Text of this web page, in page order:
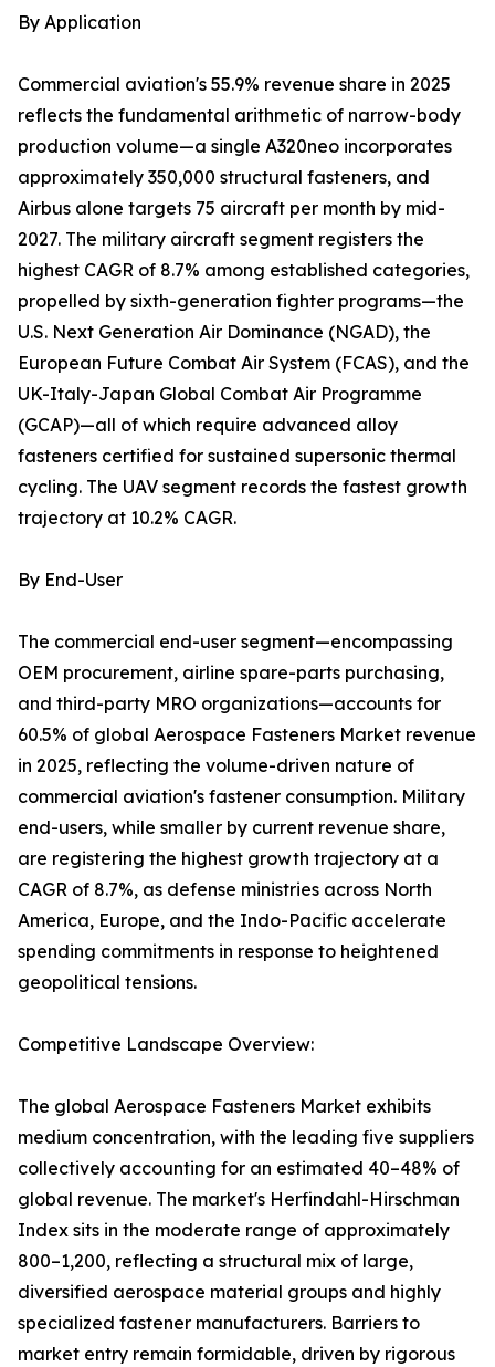
By Application
Commercial aviation's 55.9% revenue share in 2025
reflects the fundamental arithmetic of narrow-body
production volume—a single A320neo incorporates
approximately 350,000 structural fasteners, and
Airbus alone targets 75 aircraft per month by mid-
2027. The military aircraft segment registers the
highest CAGR of 8.7% among established categories,
propelled by sixth-generation fighter programs—the
U.S. Next Generation Air Dominance (NGAD), the
European Future Combat Air System (FCAS), and the
UK-Italy-Japan Global Combat Air Programme
(GCAP)—all of which require advanced alloy
fasteners certified for sustained supersonic thermal
cycling. The UAV segment records the fastest growth
trajectory at 10.2% CAGR.
By End-User
The commercial end-user segment—encompassing
OEM procurement, airline spare-parts purchasing,
and third-party MRO organizations—accounts for
60.5% of global Aerospace Fasteners Market revenue
in 2025, reflecting the volume-driven nature of
commercial aviation's fastener consumption. Military
end-users, while smaller by current revenue share,
are registering the highest growth trajectory at a
CAGR of 8.7%, as defense ministries across North
America, Europe, and the Indo-Pacific accelerate
spending commitments in response to heightened
geopolitical tensions.
Competitive Landscape Overview:
The global Aerospace Fasteners Market exhibits
medium concentration, with the leading five suppliers
collectively accounting for an estimated 40–48% of
global revenue. The market's Herfindahl-Hirschman
Index sits in the moderate range of approximately
800–1,200, reflecting a structural mix of large,
diversified aerospace material groups and highly
specialized fastener manufacturers. Barriers to
market entry remain formidable, driven by rigorous